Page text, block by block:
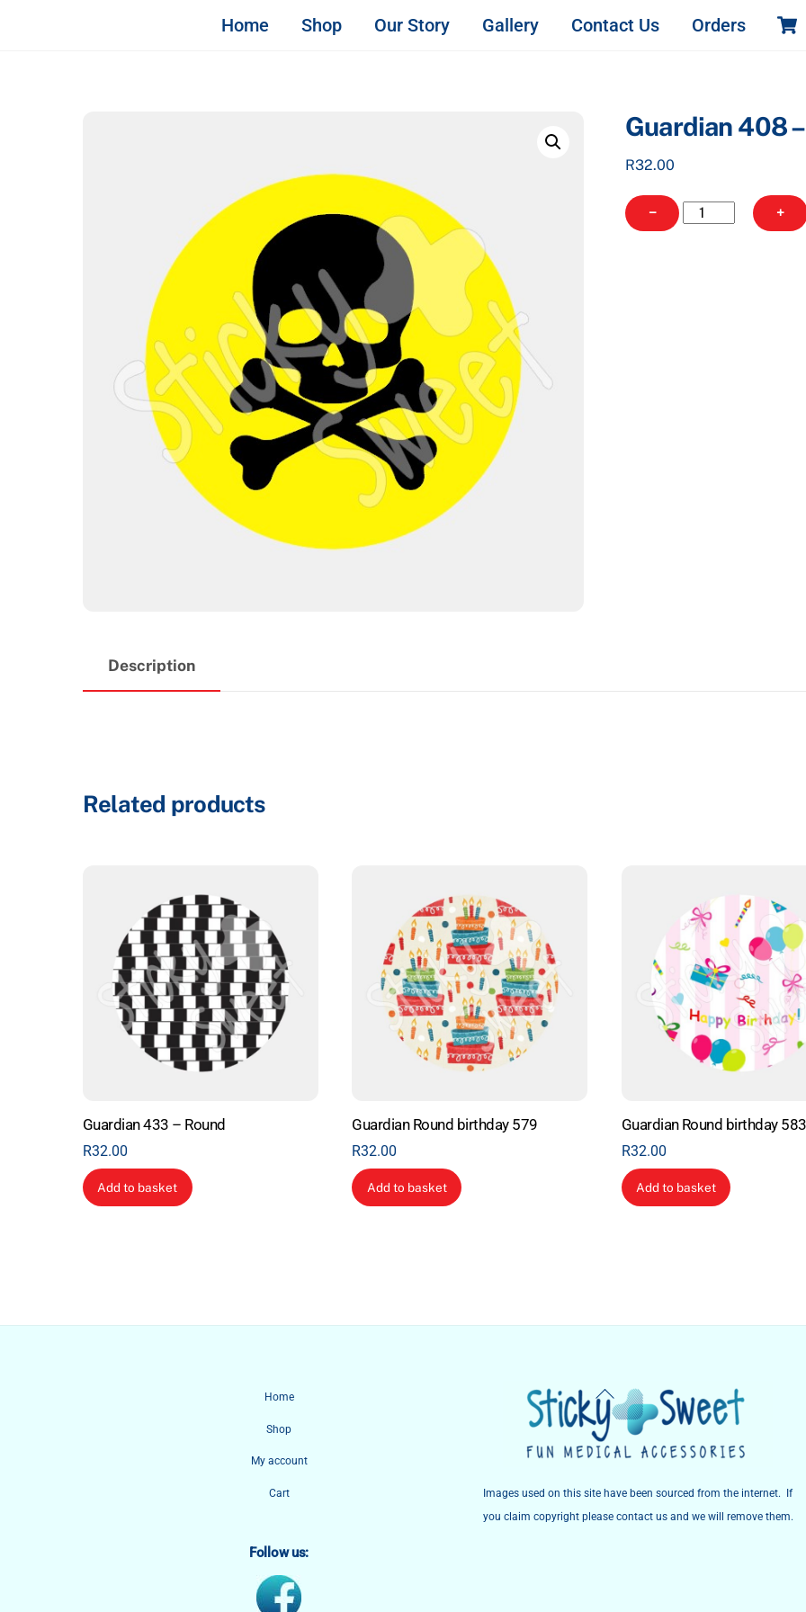
Home Shop Our Story Gallery Contact Us Orders
Guardian 408
R32.00
−
Guardian
408
+
Description
Related products
Guardian 433 – Round
R32.00
Add to basket
Guardian Round birthday 579
R32.00
Add to basket
Guardian Round birthday 583
R32.00
Add to basket
Back
To
Top
Home
Shop
My account
Cart
Images used on this site have been sourced from the internet. If
you claim copyright please contact us and we will remove them.
Follow us: